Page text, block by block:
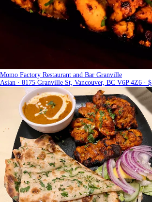
Momo Factory Restaurant and Bar Granville
Asian · 8175 Granville St, Vancouver, BC V6P 4Z6 · $